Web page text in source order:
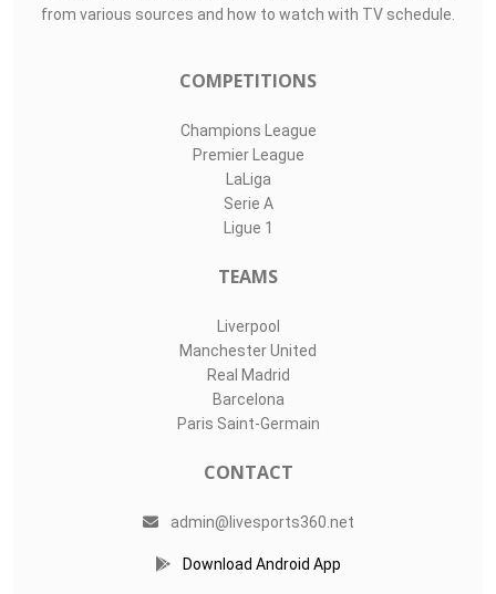
from various sources and how to watch with TV schedule.
COMPETITIONS
Champions League
Premier League
LaLiga
Serie A
Ligue 1
TEAMS
Liverpool
Manchester United
Real Madrid
Barcelona
Paris Saint-Germain
CONTACT
admin@livesports360.net
Download Android App